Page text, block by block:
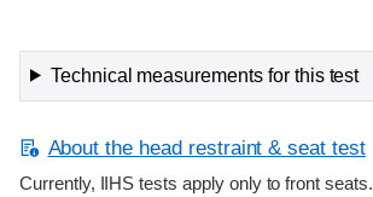
Technical measurements for this test
About the head restraint & seat test
Currently, IIHS tests apply only to front seats.